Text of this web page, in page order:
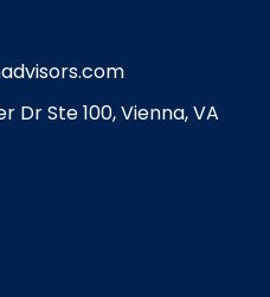
Dr Ste 100, Vienna, VA